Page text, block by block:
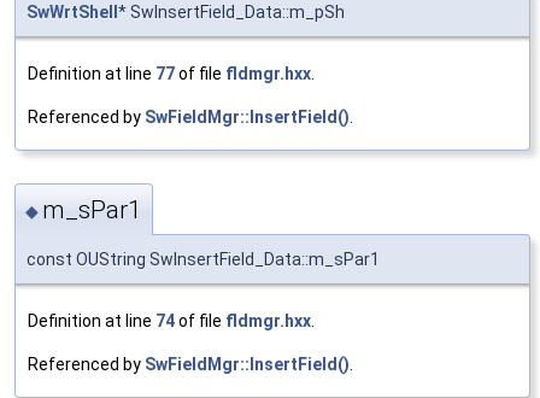
SwWrtShell* SwInsertField_Data::m_pSh
Definition at line 77of file fldmgr.hxx
Referenced by SwFieldMgr::InsertField()
◆ m_sPar1
const OUString SwInsertField_Data::m_sPar1
Definition at line 74of file fldmgr.hxx
Referenced by SwFieldMgr::InsertField()